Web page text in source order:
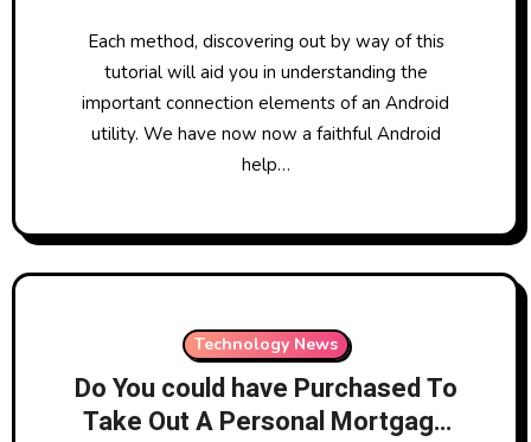
Each method, discovering out by way of this
tutorial will aid you in understanding the
important connection elements of an Android
utility. We have now now a faithful Android
help…
Technology News
Do You could have Purchased To
Take Out A Personal Mortgage